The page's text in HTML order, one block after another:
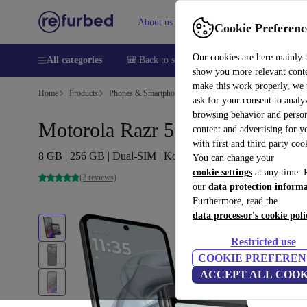
Cookie
Our cookies are here mainly
show you more relevant
make this work properly, we
ask for your consent to
browsing behavior and
content and advertising for
with first and third party
You can change your
cookie settings at any time.
our data protection
Furthermore, read the
data processor's cookie
Restricted use
COOKIE
ACCEPT ALL
About us Help
All categories 🎒 Back to school Smartphones Laptops
Home Products Phones & Smartphones
Motorola Razr 50
8 GB | 256 GB | Dual-SIM | Koala Grey
(2 reviews)